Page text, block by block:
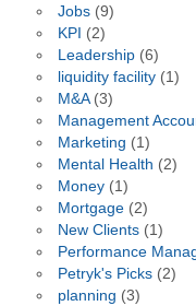
Jobs(9)
KPI (2)
Leadership(6)
liquidity facility(1)
M&A(3)
Management
Marketing (1)
Mental Health (2)
Money(1)
Mortgage(2)
New Clients(1)
Performance
Petryk's Picks(2)
planning (3)